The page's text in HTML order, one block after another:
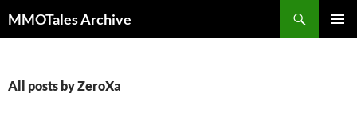
to
MMOTales Archive
All posts by ZeroXa